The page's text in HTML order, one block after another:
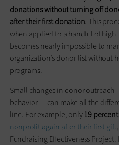
donations without turning off
after their first donation. This
when applied to a handful of
becomes nearly impossible to
organization’s donor list without
programs.
Small changes in donor
behavior — can make all the
line. For example, only19 percent
nonprofit again after their first gif
Fundraising Effectiveness